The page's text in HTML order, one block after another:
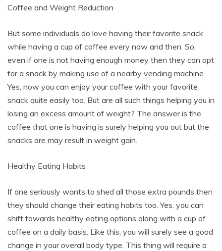
Coffee and Weight Reduction
But some individuals do love having their favorite snack
while having a cup of coffee every now and then. So,
even if one is not having enough money then they can opt
for a snack by making use of a nearby vending machine.
Yes, now you can enjoy your coffee with your favorite
snack quite easily too. But are all such things helping you in
losing an excess amount of weight? The answer is the
coffee that one is having is surely helping you out but the
snacks are may result in weight gain.
Healthy Eating Habits
If one seriously wants to shed all those extra pounds then
they should change their eating habits too. Yes, you can
shift towards healthy eating options along with a cup of
coffee on a daily basis. Like this, you will surely see a good
change in your overall body type. This thing will require a